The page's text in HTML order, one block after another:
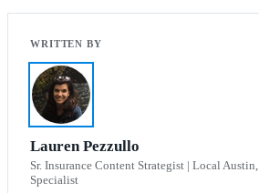
Lauren Pezzullo
Sr. Insurance Content Strategist | Local
Specialist